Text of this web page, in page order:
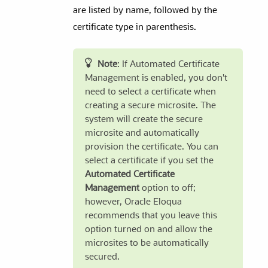
are listed by name, followed by the
certificate type in parenthesis.
Note: If Automated Certificate
Management is enabled, you don't
need to select a certificate when
creating a secure microsite. The
system will create the secure
microsite and automatically
provision the certificate. You can
select a certificate if you set the
Automated Certificate
Management option to off;
however, Oracle Eloqua
recommends that you leave this
option turned on and allow the
microsites to be automatically
secured.